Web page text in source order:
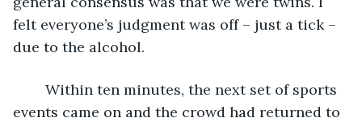
felt everyone’s judgment was off – just a tick –
due to the alcohol.
events came on and the crowd had returned to